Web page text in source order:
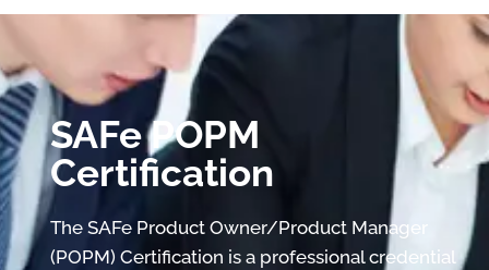
SAFe POPM
Certification
The SAFe Product Owner/Product Manager
(POPM) Certification is a professional credential